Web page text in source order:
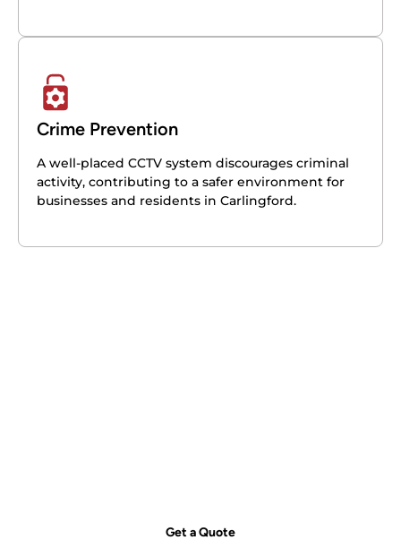
Crime Prevention
A well-placed CCTV system discourages criminal
activity, contributing to a safer environment for
businesses and residents in Carlingford.
Get a Quote